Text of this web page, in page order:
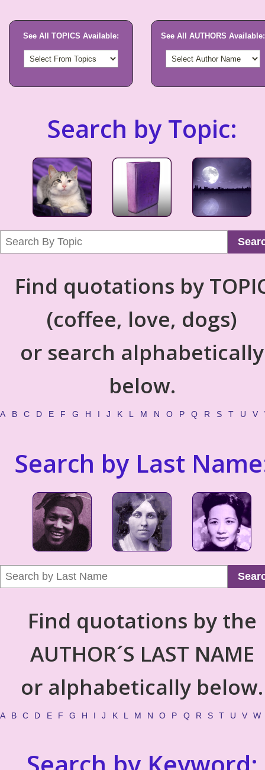
See All TOPICS Available: See All AUTHORS Available:
Search by Topic:
Find quotations by
(coffee, love, dogs)
or search alphabetically
below.
A B C D E F G H I J K L M N O P Q R S T U V
Search by Last
Find quotations by the
AUTHOR´S LAST NAME
or alphabetically below.
A B C D E F G H I J K L M N O P Q R S T U V W